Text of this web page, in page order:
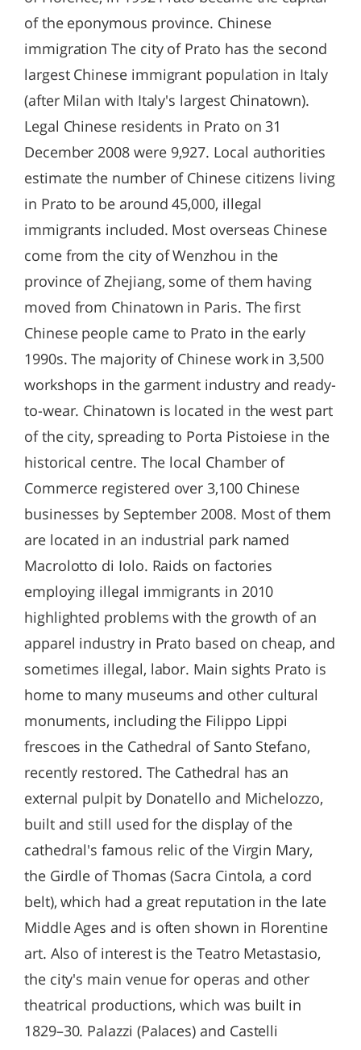
of the eponymous province. Chinese
immigration The city of Prato has the second
largest Chinese immigrant population in Italy
(after Milan with Italy's largest Chinatown).
Legal Chinese residents in Prato on 31
December 2008 were 9,927. Local authorities
estimate the number of Chinese citizens living
in Prato to be around 45,000, illegal
immigrants included. Most overseas Chinese
come from the city of Wenzhou in the
province of Zhejiang, some of them having
moved from Chinatown in Paris. The first
Chinese people came to Prato in the early
1990s. The majority of Chinese work in 3,500
workshops in the garment industry and ready-
to-wear. Chinatown is located in the west part
of the city, spreading to Porta Pistoiese in the
historical centre. The local Chamber of
Commerce registered over 3,100 Chinese
businesses by September 2008. Most of them
are located in an industrial park named
Macrolotto di Iolo. Raids on factories
employing illegal immigrants in 2010
highlighted problems with the growth of an
apparel industry in Prato based on cheap, and
sometimes illegal, labor. Main sights Prato is
home to many museums and other cultural
monuments, including the Filippo Lippi
frescoes in the Cathedral of Santo Stefano,
recently restored. The Cathedral has an
external pulpit by Donatello and Michelozzo,
built and still used for the display of the
cathedral's famous relic of the Virgin Mary,
the Girdle of Thomas (Sacra Cintola, a cord
belt), which had a great reputation in the late
Middle Ages and is often shown in Florentine
art. Also of interest is the Teatro Metastasio,
the city's main venue for operas and other
theatrical productions, which was built in
1829–30. Palazzi (Palaces) and Castelli